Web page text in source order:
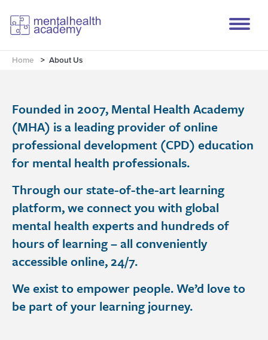
Home > About Us
Founded in 2007, Mental Health Academy
(MHA) is a leading provider of online
professional development (CPD) education
for mental health professionals.
Through our state-of-the-art learning
platform, we connect you with global
mental health experts and hundreds of
hours of learning – all conveniently
accessible online, 24/7.
We exist to empower people. We’d love to
be part of your learning journey.